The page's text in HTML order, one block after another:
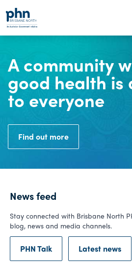
A community
good health is
to everyone
Find out more
News feed
Stay connected with Brisbane North
blog, news and media channels.
PHN Talk Latest news